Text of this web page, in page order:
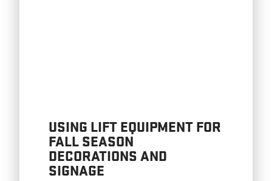
USING LIFT EQUIPMENT FOR
FALL SEASON
DECORATIONS AND
SIGNAGE